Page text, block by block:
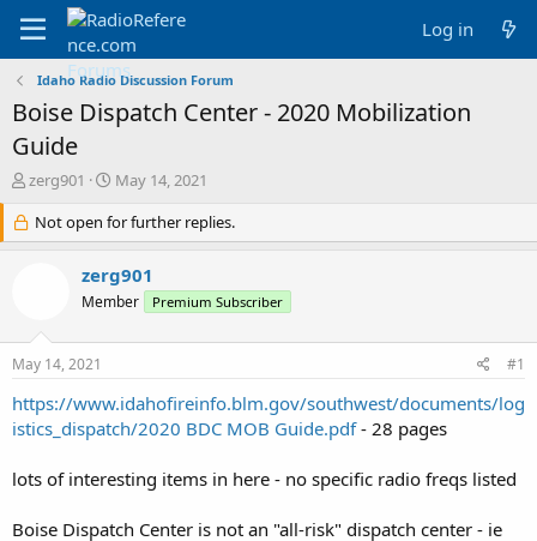
Log in
Idaho Radio Discussion Forum
Boise Dispatch Center - 2020 Mobilization
Guide
T
r
e
r
t
e
r
zerg901
S
a
r
d
a
May 14, 2021
Not open for further replies.
zerg901
Member Premium Subscriber
May 14, 2021 #1
https://www.idahofireinfo.blm.gov/southwest/documents/log
istics_dispatch/2020 BDC MOB Guide.pdf- 28 pages
lots of interesting items in here - no specific radio freqs listed
Boise Dispatch Center is not an "all-risk" dispatch center - ie